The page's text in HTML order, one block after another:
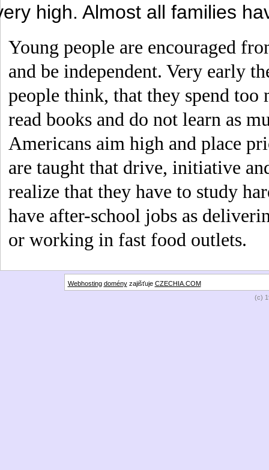
high. Almost all families
Young people are encouraged
and be independent. Very early
people think, that they spend
read books and do not learn as
Americans aim high and place
are taught that drive, initiative
realize that they have to study
have after-school jobs as
or working in fast food outlets.
Webhosting doményzajišťuje CZECHIA.COM
(c)